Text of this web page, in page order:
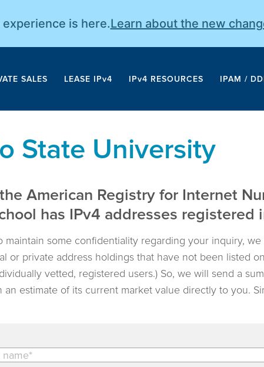
is here.Learn about the new
SALES LEASE IPv4 IPv4 RESOURCES IPAM /
State University
American Registry for Internet
has IPv4 addresses registered
maintain some confidentiality regarding your inquiry,
or private address holdings that have not been listed
vetted, registered users.) So, we will send a
an estimate of its current market value directly to you.